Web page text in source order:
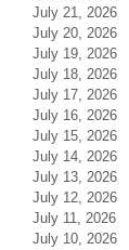
July 21, 2026
July 20, 2026
July 19, 2026
July 18, 2026
July 17, 2026
July 16, 2026
July 15, 2026
July 14, 2026
July 13, 2026
July 12, 2026
July 11, 2026
July 10, 2026